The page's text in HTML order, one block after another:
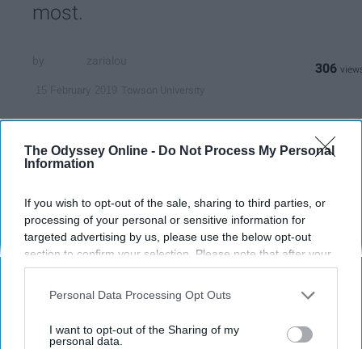
The Odyssey Online - Do Not Process My Personal
Information
If you wish to opt-out of the sale, sharing to third parties, or
processing of your personal or sensitive information for
targeted advertising by us, please use the below opt-out
section to confirm your selection. Please note that after your
opt-out request is processed you may continue seeing
us or personal information disclosed to third parties prior to
disclosure of your personal information by third parties on the
Personal Data Processing Opt Outs
I want to opt-out of the Sharing of my
personal data.
most.
306
Zaria Nabinett